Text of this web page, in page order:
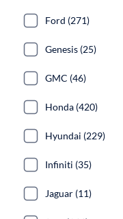
Ford (271)
Genesis (25)
GMC (46)
Honda (420)
Hyundai (229)
Infiniti (35)
Jaguar (11)